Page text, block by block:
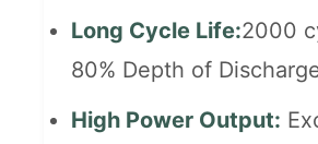
Long Cycle Life:2000
80% Depth of
High Power Output: